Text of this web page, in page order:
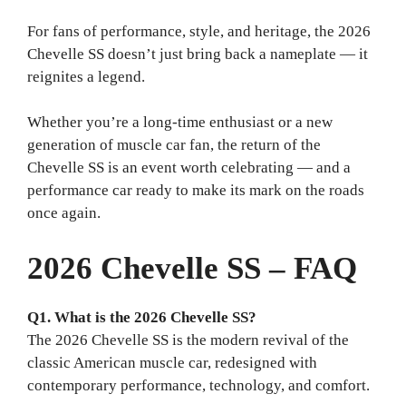
For fans of performance, style, and heritage, the 2026
Chevelle SS doesn’t just bring back a nameplate — it
reignites a legend.
Whether you’re a long-time enthusiast or a new
generation of muscle car fan, the return of the
Chevelle SS is an event worth celebrating — and a
performance car ready to make its mark on the roads
once again.
2026 Chevelle SS – FAQ
Q1. What is the 2026 Chevelle SS?
The 2026 Chevelle SS is the modern revival of the
classic American muscle car, redesigned with
contemporary performance, technology, and comfort.